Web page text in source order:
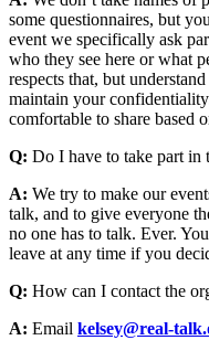
some questionnaires, but
event we specifically ask
who they see here or what
respects that, but
maintain your
comfortable to share based
Q: Do I have to take part in
A: We try to make our
talk, and to give everyone
no one has to talk. Ever.
leave at any time if you
Q: How can I contact the
A: Email kelsey@real-